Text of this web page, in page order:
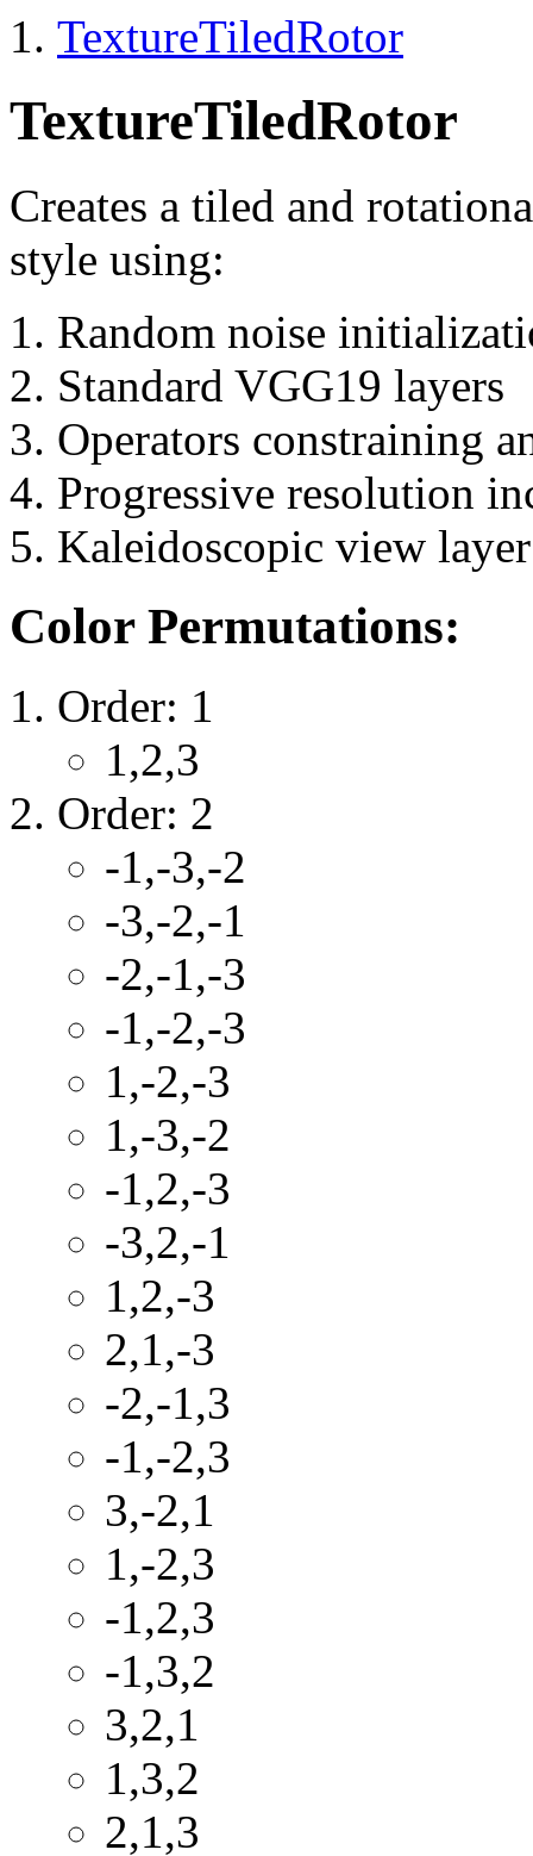
TextureTiledRotor
TextureTiledRotor
Creates a tiled and
style using:
Random noise
Standard VGG19 layers
Operators constraining
Progressive resolution
Kaleidoscopic view
Color Permutations:
Order: 1
1,2,3
Order: 2
-1,-3,-2
-3,-2,-1
-2,-1,-3
-1,-2,-3
1,-2,-3
1,-3,-2
-1,2,-3
-3,2,-1
1,2,-3
2,1,-3
-2,-1,3
-1,-2,3
3,-2,1
1,-2,3
-1,2,3
-1,3,2
3,2,1
1,3,2
2,1,3